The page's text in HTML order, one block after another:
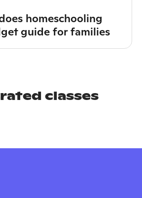
homeschooling
guide for families
classes